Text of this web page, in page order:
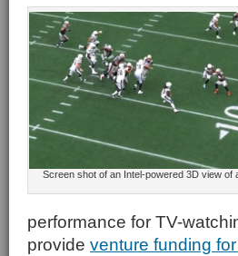
Screen shot of an Intel-powered 3D view of
performance for TV-
provide venture funding